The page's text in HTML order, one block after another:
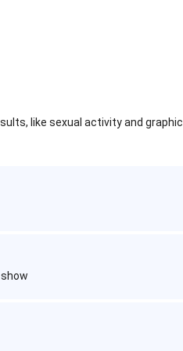
like sexual activity and graphic